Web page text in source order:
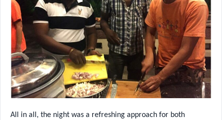
All in all, the night was a refreshing approach for both